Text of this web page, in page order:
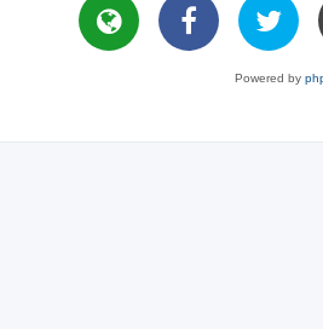
Powered by